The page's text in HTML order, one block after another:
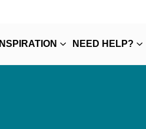
INSPIRATION NEED HELP?